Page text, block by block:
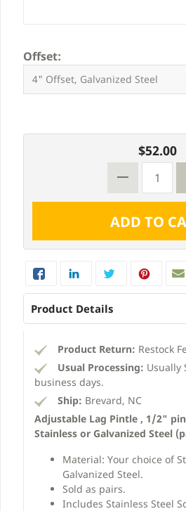
Offset:
$52.00
Product Details
Product Return: Restock
Usual Processing: Usually
business days.
Ship: Brevard, NC
Adjustable Lag Pintle , 1/2"
Stainless or Galvanized Steel
Material: Your choice of
Galvanized Steel.
Sold as pairs.
Includes Stainless Steel